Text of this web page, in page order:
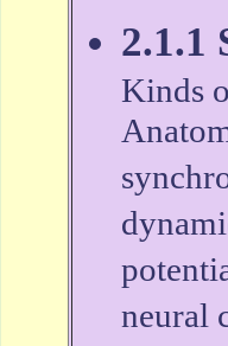
2.1.1
Kinds
neural